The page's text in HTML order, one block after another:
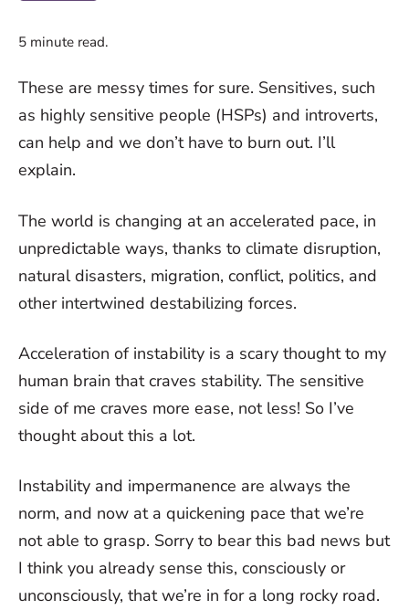
5 minute read.
These are messy times for sure. Sensitives, such
as highly sensitive people (HSPs) and introverts,
can help and we don’t have to burn out. I’ll
explain.
The world is changing at an accelerated pace, in
unpredictable ways, thanks to climate disruption,
natural disasters, migration, conflict, politics, and
other intertwined destabilizing forces.
Acceleration of instability is a scary thought to my
human brain that craves stability. The sensitive
side of me craves more ease, not less! So I’ve
thought about this a lot.
Instability and impermanence are always the
norm, and now at a quickening pace that we’re
not able to grasp. Sorry to bear this bad news but
I think you already sense this, consciously or
unconsciously, that we’re in for a long rocky road.